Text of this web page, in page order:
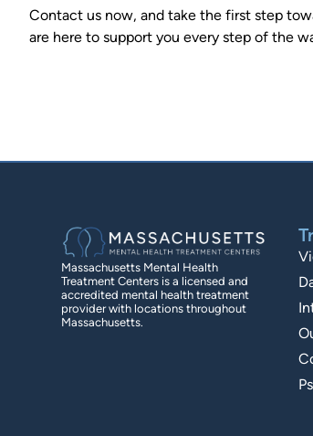
Contact us now, and take the first step
are here to support you every step of the
Massachusetts Mental Health
Treatment Centers is a licensed and
accredited mental health treatment
provider with locations throughout
Massachusetts.